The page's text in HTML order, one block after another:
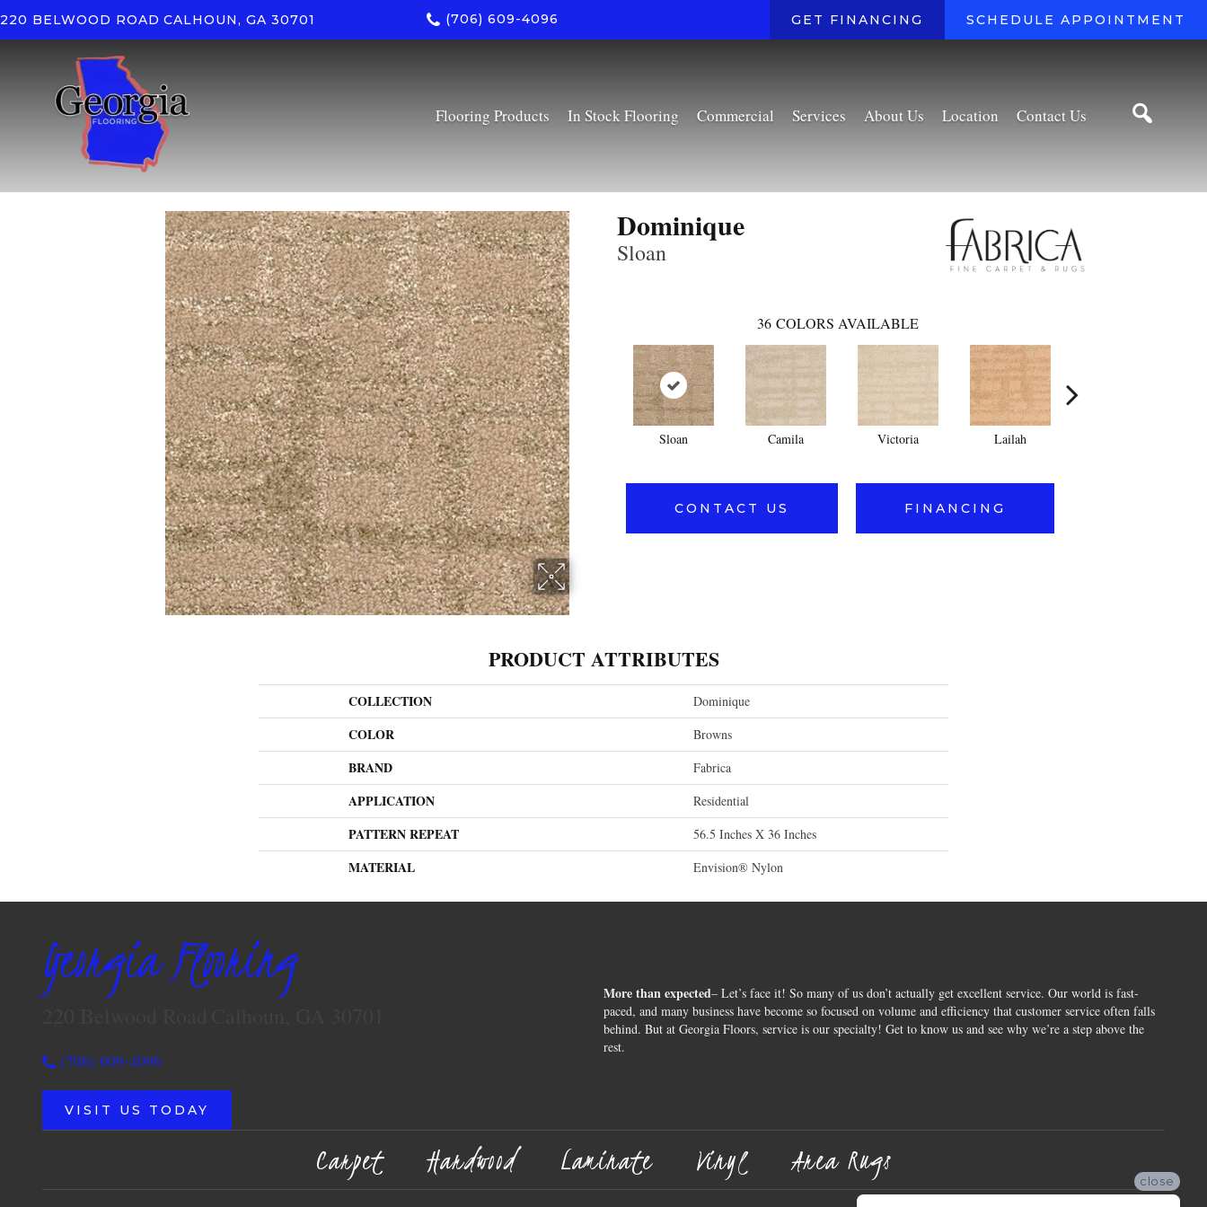
220 BELWOOD ROAD CALHOUN, GA 30701 (706) 609-4096 GET FINANCING SCHEDULE APPOINTMENT
Flooring Products In Stock Flooring Commercial Services About Us Location Contact Us
Dominique
Sloan
36 COLORS AVAILABLE
Sloan Camila Victoria Lailah
CONTACT US FINANCING
PRODUCT ATTRIBUTES
COLLECTION Dominique
COLOR Browns
BRAND Fabrica
APPLICATION Residential
PATTERN REPEAT 56.5 Inches X 36 Inches
MATERIAL Envision® Nylon
Georgia Flooring
(706) 609-4096
VISIT US TODAY
More than expected– Let’s face it! So many of us don’t actually get excellent service. Our world is fast-
paced, and many business have become so focused on volume and efficiency that customer service often falls
behind. But at Georgia Floors, service is our specialty! Get to know us and see why we’re a step above the
rest.
Carpet Hardwood Laminate Vinyl Area Rugs
close